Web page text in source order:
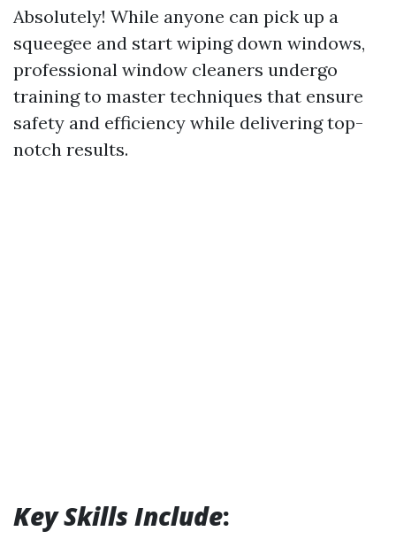
Absolutely! While anyone can pick up a
squeegee and start wiping down windows,
professional window cleaners undergo
training to master techniques that ensure
safety and efficiency while delivering top-
notch results.
Key Skills Include: